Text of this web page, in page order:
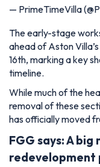
— PrimeTimeVilla
The early-stage
ahead of Aston
16th, marking a key
timeline.
While much of the
removal of these
has officially moved
FGG says: A
redevelopment